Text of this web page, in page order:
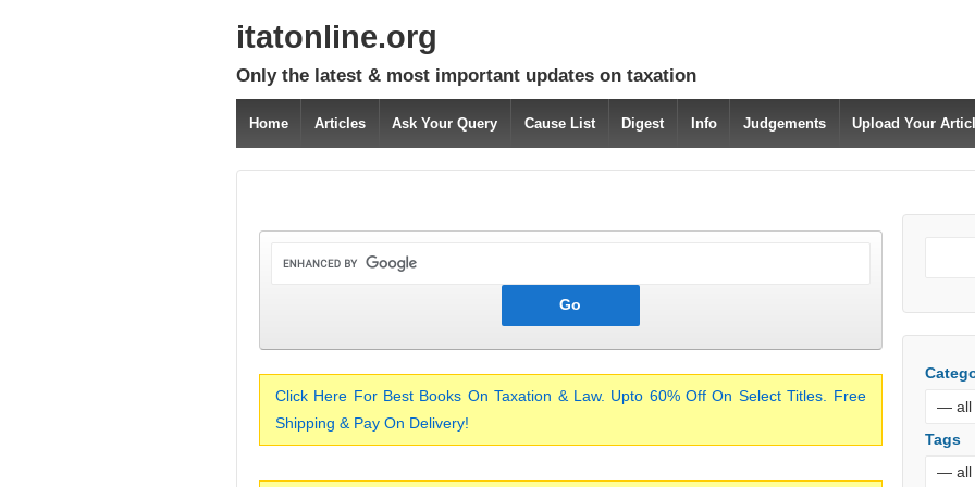
itatonline.org
Only the latest & most important updates on taxation
Home Articles Ask Your Query Cause List Digest Info Judgements Upload Your
Click Here For Best Books On Taxation & Law. Upto 60% Off On Select Titles. Free
Shipping & Pay On Delivery!
Tags